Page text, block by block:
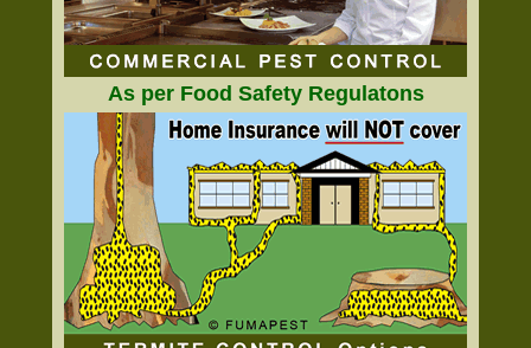
As per Food Safety Regulatons